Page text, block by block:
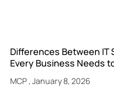
Differences Between IT
Every Business Needs
MCP January 8, 2026